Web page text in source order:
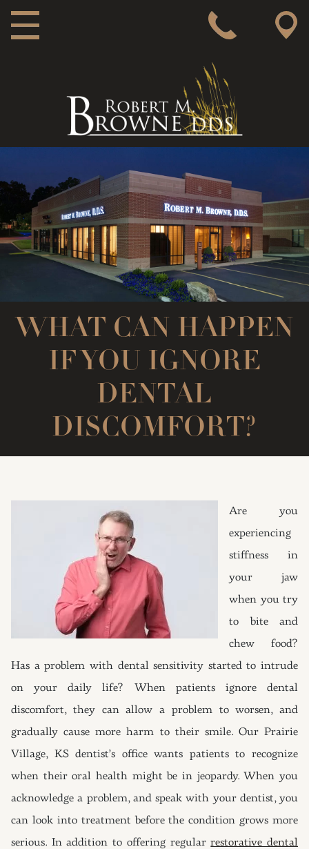
WHAT CAN HAPPEN
IF YOU IGNORE
DENTAL
DISCOMFORT?
Are you
experiencing
stiffness in
your jaw
when you try
to bite and
chew food?
Has a problem with dental sensitivity started to intrude
on your daily life? When patients ignore dental
discomfort, they can allow a problem to worsen, and
gradually cause more harm to their smile. Our Prairie
Village, KS dentist’s office wants patients to recognize
when their oral health might be in jeopardy. When you
acknowledge a problem, and speak with your dentist, you
can look into treatment before the condition grows more
serious. In addition to offering regularrestorative dental